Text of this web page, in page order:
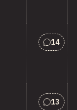
14
13